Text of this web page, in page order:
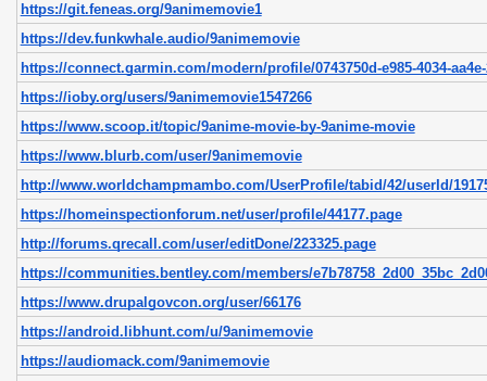
https://git.feneas.org/9animemovie1
https://dev.funkwhale.audio/9animemovie
https://connect.garmin.com/modern/profile/0743750d-e985-4034-aa4e-
https://ioby.org/users/9animemovie1547266
https://www.scoop.it/topic/9anime-movie-by-9anime-movie
https://www.blurb.com/user/9animemovie
http://www.worldchampmambo.com/UserProfile/tabid/42/userId/
https://homeinspectionforum.net/user/profile/44177.page
http://forums.qrecall.com/user/editDone/223325.page
https://communities.bentley.com/members/
https://www.drupalgovcon.org/user/66176
https://android.libhunt.com/u/9animemovie
https://audiomack.com/9animemovie